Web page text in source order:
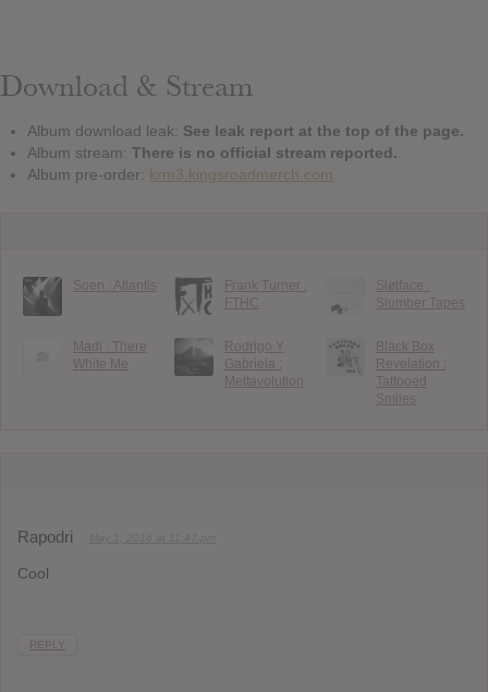
Download & Stream
Album download leak: See leak report at the top of the page.
Album stream: There is no official stream reported.
Album pre-order: krm3.kingsroadmerch.com
Soen : Atlantis
Frank Turner :
FTHC
Sløtface :
Slumber Tapes
Madi : There
White Me
Rodrigo Y
Gabriela :
Mettavolution
Black Box
Revelation :
Tattooed
Smiles
Rapodri
Cool
REPLY